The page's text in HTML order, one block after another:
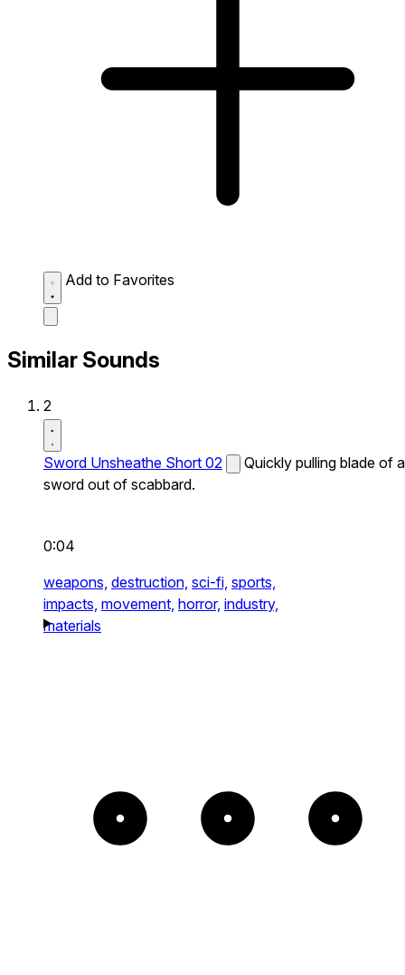
Add to Favorites
Similar Sounds
2
Sword Unsheathe Short 02
Quickly pulling blade of a
sword out of scabbard.
0:04
weapons, destruction, sci-fi, sports,
impacts, movement, horror, industry,
materials